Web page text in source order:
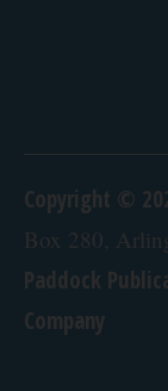
Copyright ©
Box 280,
Paddock
Company